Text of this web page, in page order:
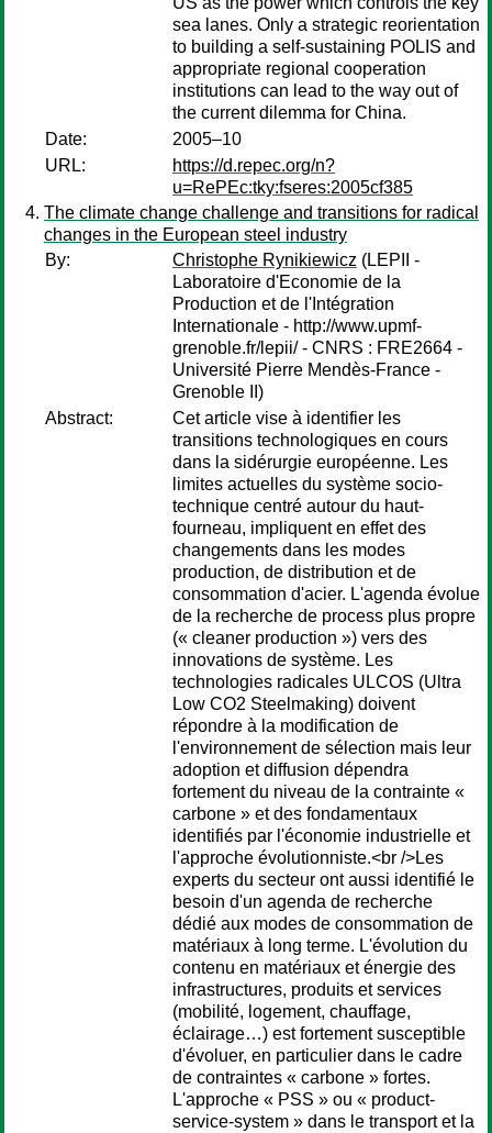
sea lanes. Only a strategic reorientation
to building a self-sustaining POLIS and
appropriate regional cooperation
institutions can lead to the way out of
the current dilemma for China.
Date:
2005–10
URL:
https://d.repec.org/n?
u=RePEc:tky:fseres:2005cf385
The climate change challenge and transitions for radical
changes in the European steel industry
By:
Christophe Rynikiewicz (LEPII -
Laboratoire d'Economie de la
Production et de l'Intégration
Internationale - http://www.upmf-
grenoble.fr/lepii/ - CNRS : FRE2664 -
Université Pierre Mendès-France -
Grenoble II)
Abstract:
Cet article vise à identifier les
transitions technologiques en cours
dans la sidérurgie européenne. Les
limites actuelles du système socio-
technique centré autour du haut-
fourneau, impliquent en effet des
changements dans les modes
production, de distribution et de
consommation d'acier. L'agenda évolue
de la recherche de process plus propre
(« cleaner production ») vers des
innovations de système. Les
technologies radicales ULCOS (Ultra
Low CO2 Steelmaking) doivent
répondre à la modification de
l'environnement de sélection mais leur
adoption et diffusion dépendra
fortement du niveau de la contrainte «
carbone » et des fondamentaux
identifiés par l'économie industrielle et
l'approche évolutionniste.<br />Les
experts du secteur ont aussi identifié le
besoin d'un agenda de recherche
dédié aux modes de consommation de
matériaux à long terme. L'évolution du
contenu en matériaux et énergie des
infrastructures, produits et services
(mobilité, logement, chauffage,
éclairage…) est fortement susceptible
d'évoluer, en particulier dans le cadre
de contraintes « carbone » fortes.
L'approche « PSS » ou « product-
service-system » dans le transport et la